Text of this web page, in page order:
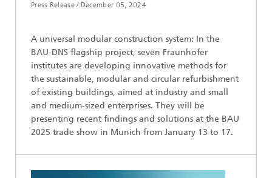
Press Release / December 05, 2024
A universal modular construction system: In the
BAU-DNS flagship project, seven Fraunhofer
institutes are developing innovative methods for
the sustainable, modular and circular refurbishment
of existing buildings, aimed at industry and small
and medium-sized enterprises. They will be
presenting recent findings and solutions at the BAU
2025 trade show in Munich from January 13 to 17.